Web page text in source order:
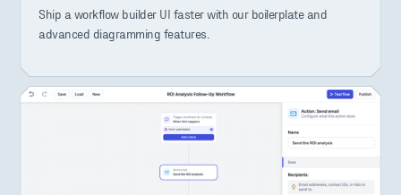
Ship a workflow builder UI faster with our boilerplate and
advanced diagramming features.